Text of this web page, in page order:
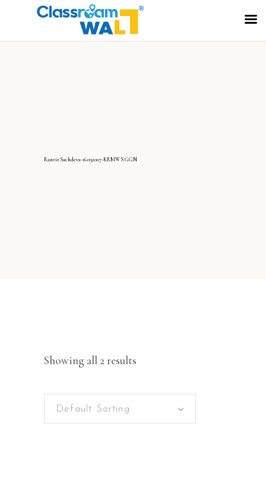
RanvirSachdeva-16092007-KRMWS GGN
Showing all 2 results
Default Sorting